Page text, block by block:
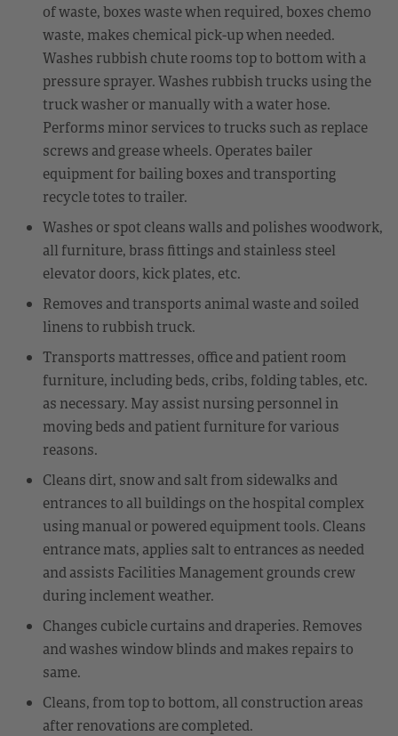
of waste, boxes waste when required, boxes chemo
waste, makes chemical pick-up when needed.
Washes rubbish chute rooms top to bottom with a
pressure sprayer. Washes rubbish trucks using the
truck washer or manually with a water hose.
Performs minor services to trucks such as replace
screws and grease wheels. Operates bailer
equipment for bailing boxes and transporting
recycle totes to trailer.
Washes or spot cleans walls and polishes woodwork,
all furniture, brass fittings and stainless steel
elevator doors, kick plates, etc.
Removes and transports animal waste and soiled
linens to rubbish truck.
Transports mattresses, office and patient room
furniture, including beds, cribs, folding tables, etc.
as necessary. May assist nursing personnel in
moving beds and patient furniture for various
reasons.
Cleans dirt, snow and salt from sidewalks and
entrances to all buildings on the hospital complex
using manual or powered equipment tools. Cleans
entrance mats, applies salt to entrances as needed
and assists Facilities Management grounds crew
during inclement weather.
Changes cubicle curtains and draperies. Removes
and washes window blinds and makes repairs to
same.
Cleans, from top to bottom, all construction areas
after renovations are completed.